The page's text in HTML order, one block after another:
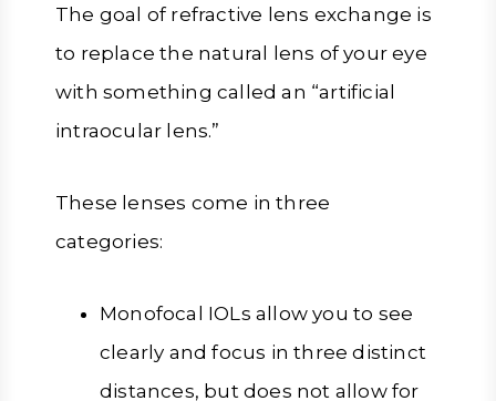
The goal of refractive lens exchange is
to replace the natural lens of your eye
with something called an “artificial
intraocular lens.”
These lenses come in three
categories:
Monofocal IOLs allow you to see
clearly and focus in three distinct
distances, but does not allow for